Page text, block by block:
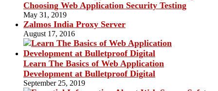
Choosing Web Application Security Testing
May 31, 2019
Zalmos India Proxy Server
August 17, 2016
Learn The Basics of Web Application
Development at Bulletproof Digital
September 25, 2019